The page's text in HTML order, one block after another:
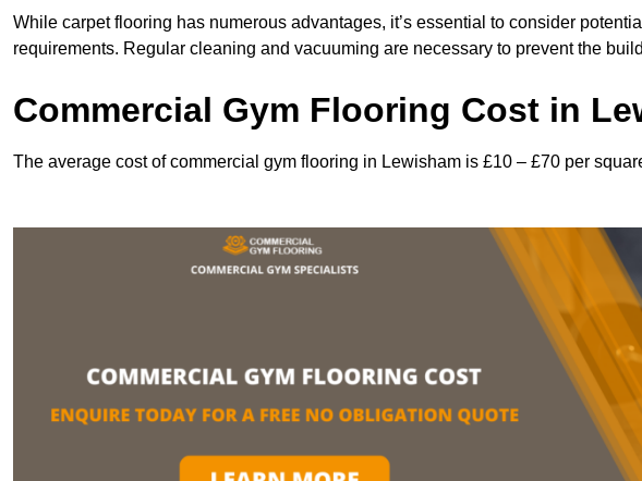
While carpet flooring has numerous advantages, it’s essential to consider
requirements. Regular cleaning and vacuuming are necessary to prevent the
Commercial Gym Flooring Cost in
The average cost of commercial gym flooring in Lewisham is £10 – £70 per